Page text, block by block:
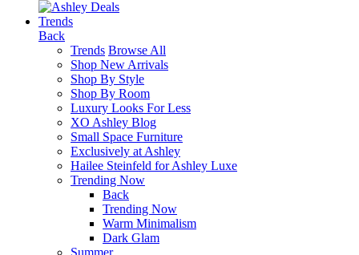
Trends
Back
Trends Browse All
Shop New Arrivals
Shop By Style
Shop By Room
Luxury Looks For Less
XO Ashley Blog
Small Space Furniture
Exclusively at Ashley
Hailee Steinfeld for Ashley Luxe
Trending Now
Back
Trending Now
Warm Minimalism
Dark Glam
Summer